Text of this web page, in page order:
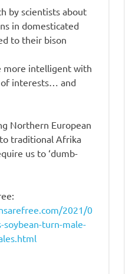
by scientists about
in domesticated
to their bison
more intelligent with
of interests… and
Northern European
traditional Afrika
us to ‘dumb-
2021/0
soybean-turn-male-